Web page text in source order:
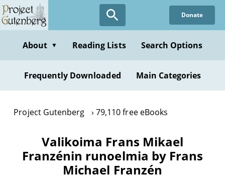
Skip
to
content
Donate
About ▼ Reading Lists Search Options
Frequently Downloaded Main Categories
Project Gutenberg 79,110 free eBooks
Valikoima Frans Mikael
Franzénin runoelmia by Frans
Michael Franzén